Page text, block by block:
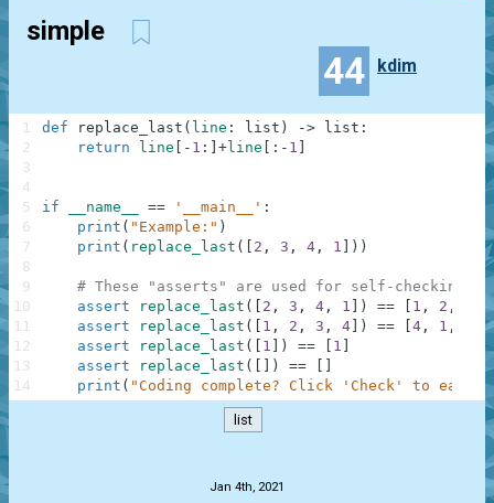
simple
44 kdim
def replace_last ( line : list ) -> list :
return
line - 1 : +line : - 1
if __name__ == '__main__' :
print ( "Example:" )
print ( replace_last ( 2 , 3 , 4 , 1 ) )
# These "asserts" are used for self-checking
assert
replace_last ( 2 , 3 , 4 , 1 ) == 1 , 2 ,
assert
replace_last ( 1 , 2 , 3 , 4 ) == 4 , 1 ,
assert
replace_last ( 1 ) == 1
assert
replace_last ( ) ==
print ( "Coding complete? Click 'Check' to earn
1
2
3
4
5
6
7
8
9
10
11
12
13
14
list
Jan 4th, 2021